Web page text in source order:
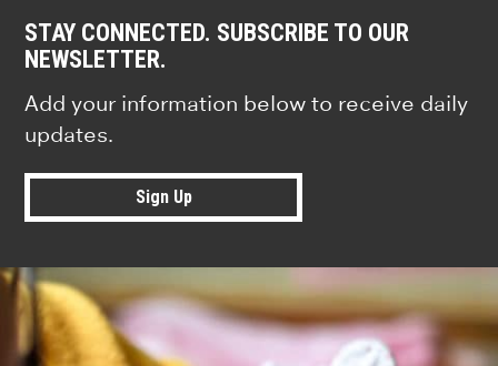
STAY CONNECTED. SUBSCRIBE TO OUR
NEWSLETTER.
Add your information below to receive daily
updates.
Sign Up